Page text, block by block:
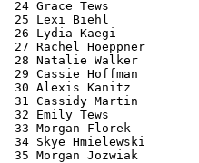
24 Grace Tews
25 Lexi Biehl
26 Lydia Kaegi
27 Rachel Hoeppner
28 Natalie Walker
29 Cassie Hoffman
30 Alexis Kanitz
31 Cassidy Martin
32 Emily Tews
33 Morgan Florek
34 Skye Hmielewski
35 Morgan Jozwiak